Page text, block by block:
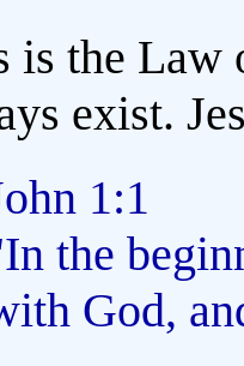
is the Law
exist.
1:1
the
God,